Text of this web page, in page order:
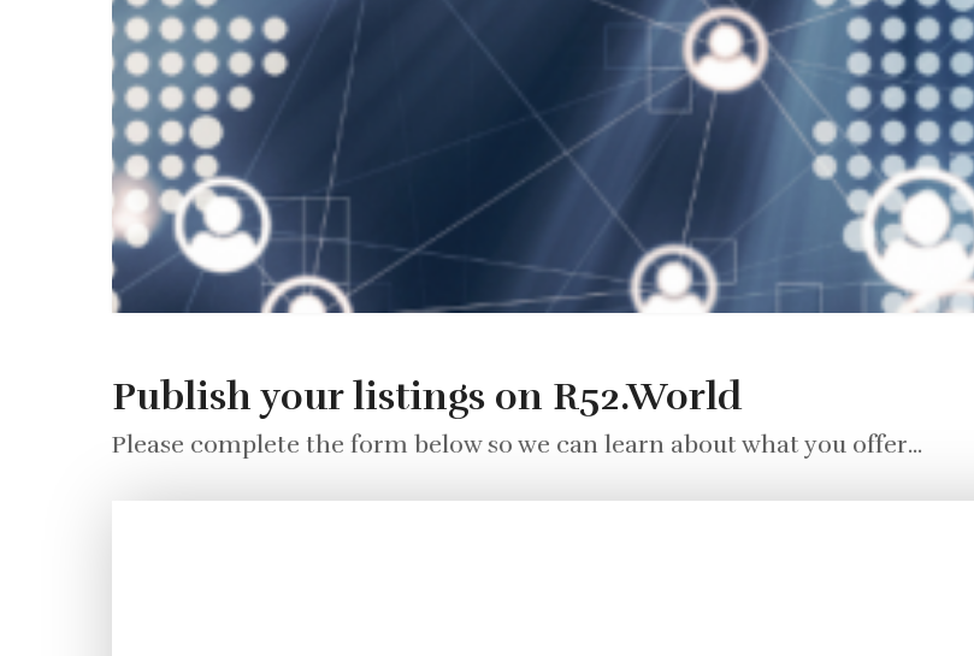
Publish your listings on R52.World
Please complete the form below so we can learn about what you offer...